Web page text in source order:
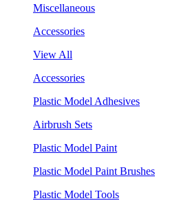
Miscellaneous
Accessories
View All
Accessories
Plastic Model Adhesives
Airbrush Sets
Plastic Model Paint
Plastic Model Paint Brushes
Plastic Model Tools